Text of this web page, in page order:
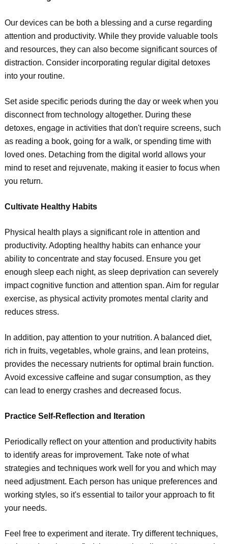
Our devices can be both a blessing and a curse regarding
attention and productivity. While they provide valuable tools
and resources, they can also become significant sources of
distraction. Consider incorporating regular digital detoxes
into your routine.
Set aside specific periods during the day or week when you
disconnect from technology altogether. During these
detoxes, engage in activities that don't require screens, such
as reading a book, going for a walk, or spending time with
loved ones. Detaching from the digital world allows your
mind to reset and rejuvenate, making it easier to focus when
you return.
Cultivate Healthy Habits
Physical health plays a significant role in attention and
productivity. Adopting healthy habits can enhance your
ability to concentrate and stay focused. Ensure you get
enough sleep each night, as sleep deprivation can severely
impact cognitive function and attention span. Aim for regular
exercise, as physical activity promotes mental clarity and
reduces stress.
In addition, pay attention to your nutrition. A balanced diet,
rich in fruits, vegetables, whole grains, and lean proteins,
provides the necessary nutrients for optimal brain function.
Avoid excessive caffeine and sugar consumption, as they
can lead to energy crashes and decreased focus.
Practice Self-Reflection and Iteration
Periodically reflect on your attention and productivity habits
to identify areas for improvement. Take note of what
strategies and techniques work well for you and which may
need adjustment. Each person has unique preferences and
working styles, so it's essential to tailor your approach to fit
your needs.
Feel free to experiment and iterate. Try different techniques,